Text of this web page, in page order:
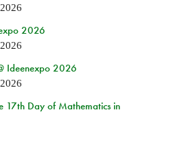
2026
Ideenexpo 2026
17th Day of Mathematics in